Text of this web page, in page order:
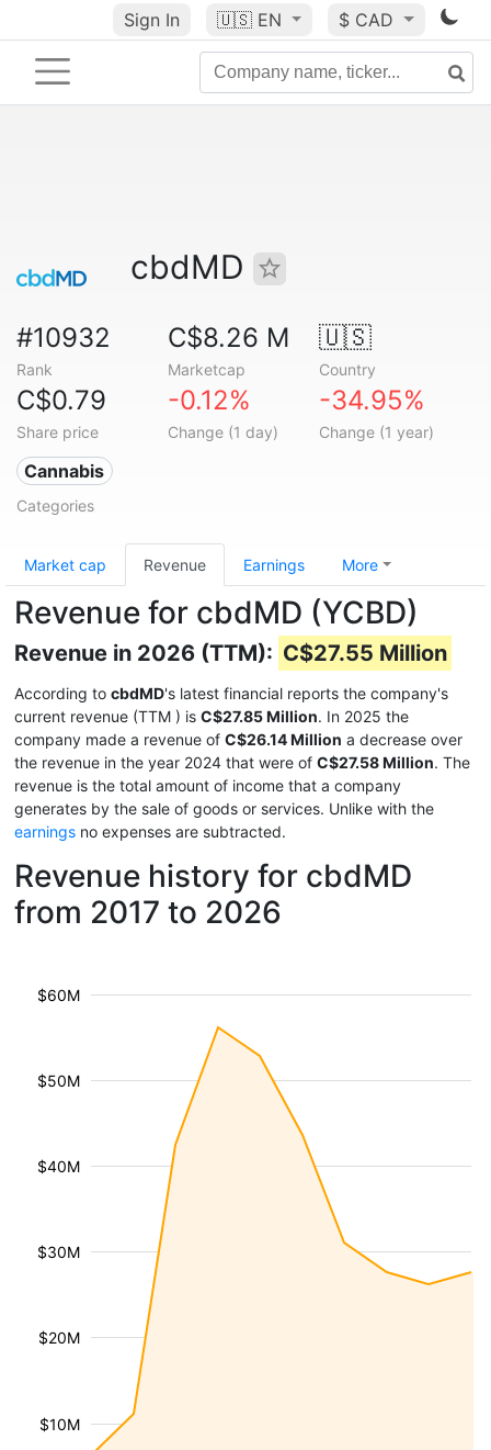
Sign In 🇺🇸 EN $ CAD
cbdMD
#10932
Rank
C$8.26 M
Marketcap
🇺🇸
Country
C$0.79
Share price
-0.12%
Change (1 day)
-34.95%
Change (1 year)
Cannabis
Categories
Market cap Revenue Earnings More
Revenue for cbdMD (YCBD)
Revenue in 2026 (TTM): C$27.55 Million
According to cbdMD's latest financial reports the company's
current revenue (TTM ) is C$27.85 Million. In 2025 the
company made a revenue of C$26.14 Million a decrease over
the revenue in the year 2024 that were of C$27.58 Million. The
revenue is the total amount of income that a company
generates by the sale of goods or services. Unlike with the
earnings no expenses are subtracted.
Revenue history for cbdMD
from 2017 to 2026
$10M
$20M
$30M
$40M
$50M
$60M